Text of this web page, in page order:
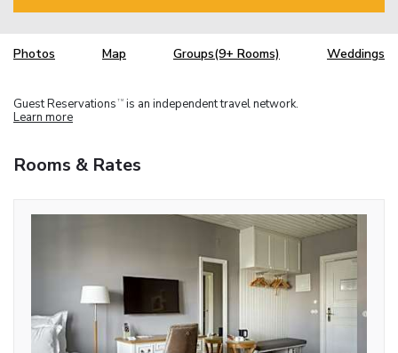
Photos Map Groups(9+ Rooms) Weddings
Guest Reservations TM is an independent travel network.
Learn more
Rooms & Rates